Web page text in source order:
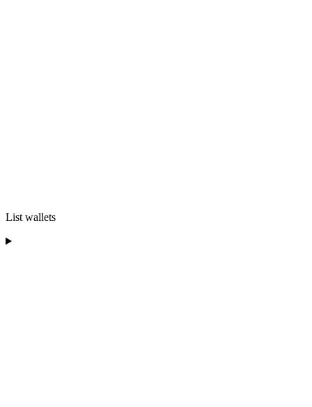
List wallets